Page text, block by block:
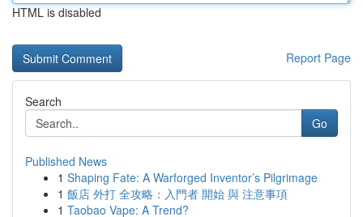
HTML is disabled
Report Page
Search
Go
Published News
1 Shaping Fate: A Warforged Inventor’s Pilgrimage
1 飯店 外打 全攻略：入門者 開始 與 注意事項
1 Taobao Vape: A Trend?